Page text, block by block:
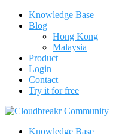
Knowledge Base
Blog
Hong Kong
Malaysia
Product
Login
Contact
Try it for free
Knowledge Base